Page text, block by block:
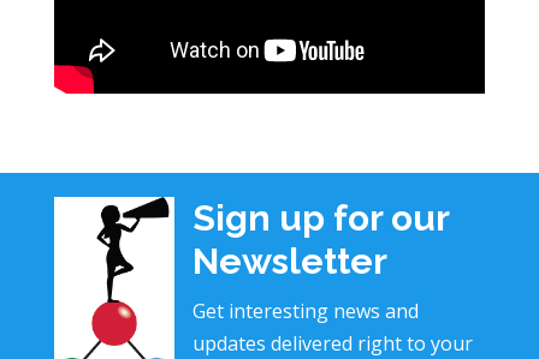
Sign up for our
Newsletter
Get interesting news and
updates delivered right to your